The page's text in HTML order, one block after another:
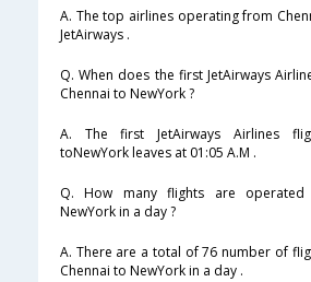
A. The top airlines operating from
JetAirways .
Q. When does the first JetAirways
Chennai to NewYork ?
A. The first JetAirways Airlines
toNewYork leaves at 01:05 A.M .
Q. How many flights are
NewYork in a day ?
A. There are a total of 76 number of
Chennai to NewYork in a day .